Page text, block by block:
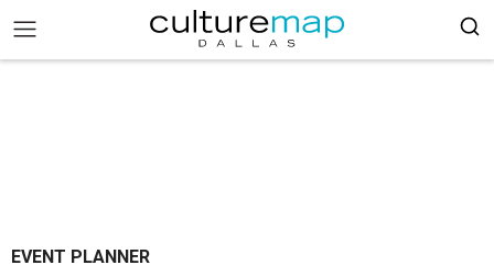
EVENT PLANNER